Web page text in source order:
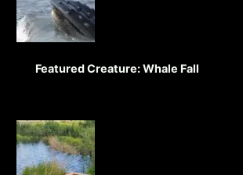
Featured Creature: Whale Fall